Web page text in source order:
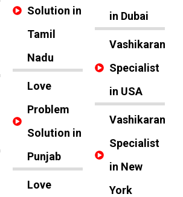
Solution in
Tamil
Nadu
Love
Problem
Solution in
Punjab
Love
in Dubai
Vashikaran
Specialist
in USA
Vashikaran
Specialist
in New
York